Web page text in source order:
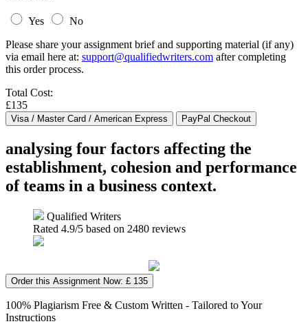
Yes
No
Please share your assignment brief and supporting material (if any)
via email here at: support@qualifiedwriters.com after completing
this order process.
Total Cost:
£135
analysing four factors affecting the
establishment, cohesion and performance
of teams in a business context.
Qualified Writers
Rated 4.9/5 based on 2480 reviews
Order this Assignment Now: £ 135
100% Plagiarism Free & Custom Written - Tailored to Your
Instructions